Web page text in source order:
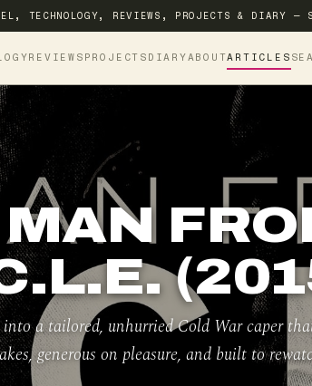
TECHNOLOGY, REVIEWS, PROJECTS & DIARY
REVIEWS PROJECTS DIARYABOUTARTICLES
a tailored, unhurried Cold War caper
generous on pleasure, and built to